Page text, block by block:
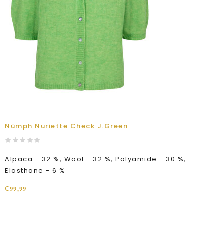
Nümph Nuriette Check J.Green
Alpaca - 32 %, Wool - 32 %, Polyamide - 30 %,
Elasthane - 6 %
€99,99